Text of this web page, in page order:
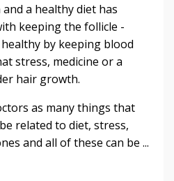
a healthy diet has
keeping the follicle -
by keeping blood
stress, medicine or a
hair growth.
as many things that
related to diet, stress,
and all of these can be ...